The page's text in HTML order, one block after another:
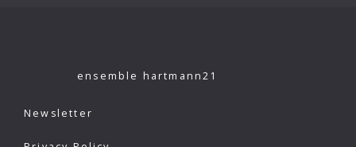
ensemble hartmann21
Newsletter